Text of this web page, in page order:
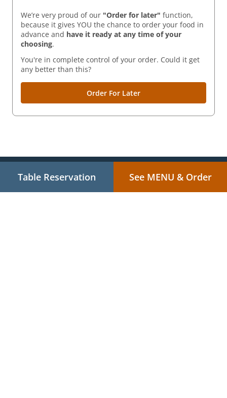
We’re very proud of our "Order for later" function,
because it gives YOU the chance to order your food in
advance and have it ready at any time of your
choosing.
You're in complete control of your order. Could it get
any better than this?
Order For Later
Table Reservation See MENU & Order